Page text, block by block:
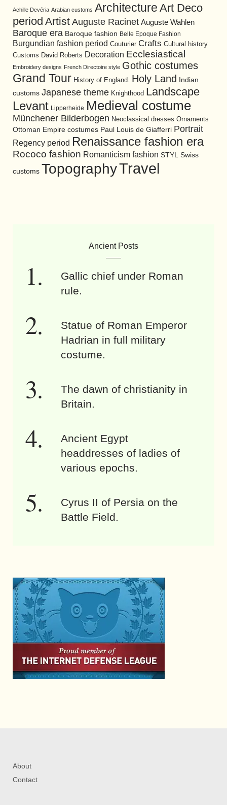
Achille Devéria Arabian customs Architecture Art Deco
period Artist Auguste Racinet Auguste Wahlen
Baroque era Baroque fashion Belle Epoque Fashion
Burgundian fashion period Couturier Crafts Cultural history
Customs David Roberts Decoration Ecclesiastical
Embroidery designs French Directoire style Gothic costumes
Grand Tour History of England. Holy Land
Indian
customs Japanese theme Knighthood Landscape
Levant Lipperheide Medieval costume
Münchener Bilderbogen Neoclassical dresses Ornaments
Ottoman Empire costumes Paul Louis de Giafferri Portrait
Regency period Renaissance fashion era
Rococo fashion Romanticism fashion STYL Swiss
customs TopographyTravel
Ancient Posts
Gallic chief under Roman
rule.
Statue of Roman Emperor
Hadrian in full military
costume.
The dawn of christianity in
Britain.
Ancient Egypt
headdresses of ladies of
various epochs.
Cyrus II of Persia on the
Battle Field.
About
Contact